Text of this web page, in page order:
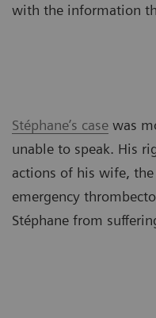
with the information
Stéphane’s case was
unable to speak. His
actions of his wife, the
emergency
Stéphane from